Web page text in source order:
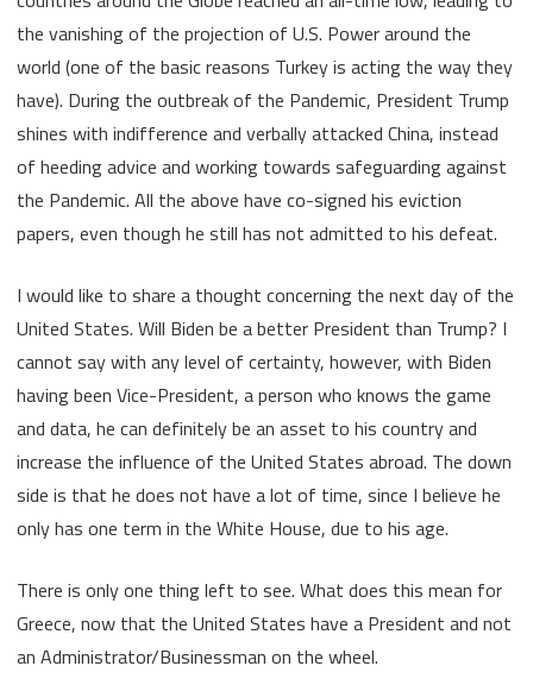
the vanishing of the projection of U.S. Power around the
world (one of the basic reasons Turkey is acting the way they
have). During the outbreak of the Pandemic, President Trump
shines with indifference and verbally attacked China, instead
of heeding advice and working towards safeguarding against
the Pandemic. All the above have co-signed his eviction
papers, even though he still has not admitted to his defeat.
I would like to share a thought concerning the next day of the
United States. Will Biden be a better President than Trump? I
cannot say with any level of certainty, however, with Biden
having been Vice-President, a person who knows the game
and data, he can definitely be an asset to his country and
increase the influence of the United States abroad. The down
side is that he does not have a lot of time, since I believe he
only has one term in the White House, due to his age.
There is only one thing left to see. What does this mean for
Greece, now that the United States have a President and not
an Administrator/Businessman on the wheel.